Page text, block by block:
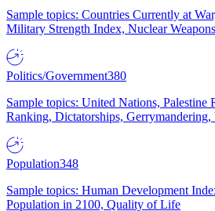
Sample topics: Countries Currently at
Military Strength Index, Nuclear
Politics/Government380
Sample topics: United Nations, Palestine
Ranking, Dictatorships,
Population348
Sample topics: Human Development
Population in 2100, Quality of Life